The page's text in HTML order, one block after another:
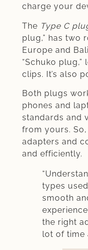
charge your
The Type C
plug,” has two
Europe and
“Schuko
clips. It’s also
Both plugs
phones and
standards and
from yours.
adapters and
and efficiently.
types
smooth
the right
lot of time